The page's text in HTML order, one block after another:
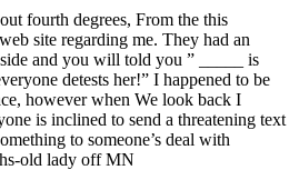
fourth degrees, From the this
site regarding me. They had an
and you will told you ” _____ is
detests her!” I happened to be
however when We look back I
is inclined to send a threatening text
to someone’s deal with
old lady off MN